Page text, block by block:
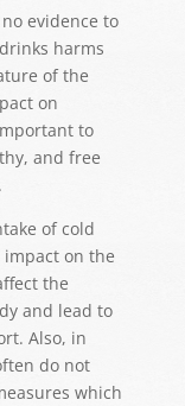
evidence to
harms
of the
on
to
and free
ofcold
on the
the
and lead to
Also, in
do not
which